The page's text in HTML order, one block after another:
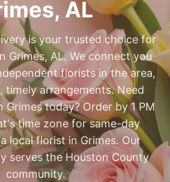
, AL
is your trusted choice for
Grimes, AL. We connect you
florists in the area,
timely arrangements. Need
today? Order by 1 PM
time zone for same-day
local florist in Grimes. Our
serves the Houston County
community.